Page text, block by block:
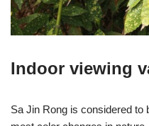
Indoor viewing
Sa Jin Rong is considered to